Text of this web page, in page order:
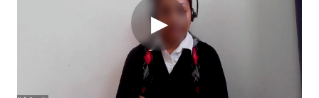
▶